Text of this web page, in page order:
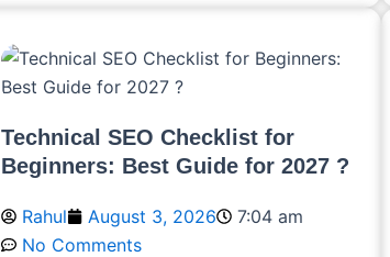
Technical SEO Checklist for
Beginners: Best Guide for 2027 ?
Rahul August 3, 2026
7:04 am
No Comments